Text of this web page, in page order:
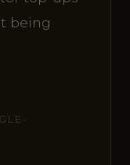
being